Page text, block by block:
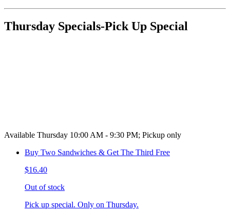
Thursday Specials-Pick Up Special
Available Thursday 10:00 AM - 9:30 PM; Pickup only
Buy Two Sandwiches & Get The Third Free
$16.40
Out of stock
Pick up special. Only on Thursday.